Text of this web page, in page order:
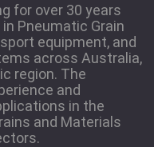
for over 30 years
Pneumatic Grain
equipment, and
across Australia,
region. The
and
in the
and Materials